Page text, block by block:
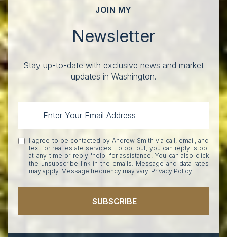
JOIN MY
Newsletter
Stay up-to-date with exclusive news and market
updates in Washington.
I agree to be contacted by Andrew Smith via call, email, and
text for real estate services. To opt out, you can reply 'stop'
at any time or reply 'help' for assistance. You can also click
the unsubscribe link in the emails. Message and data rates
may apply. Message frequency may vary. Privacy Policy.
SUBSCRIBE